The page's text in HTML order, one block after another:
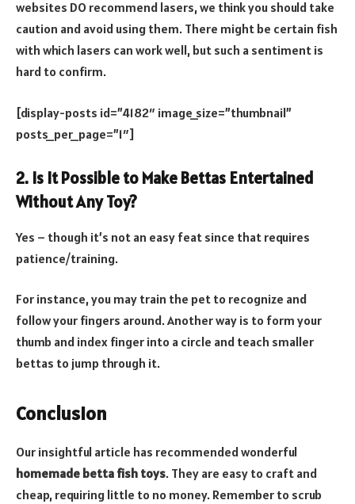
websites DO recommend lasers, we think you should take
caution and avoid using them. There might be certain fish
with which lasers can work well, but such a sentiment is
hard to confirm.
[display-posts id=”4182″ image_size=”thumbnail”
posts_per_page=”1″]
2. Is It Possible to Make Bettas Entertained
Without Any Toy?
Yes – though it’s not an easy feat since that requires
patience/training.
For instance, you may train the pet to recognize and
follow your fingers around. Another way is to form your
thumb and index finger into a circle and teach smaller
bettas to jump through it.
Conclusion
Our insightful article has recommended wonderful
homemade betta fish toys. They are easy to craft and
cheap, requiring little to no money. Remember to scrub